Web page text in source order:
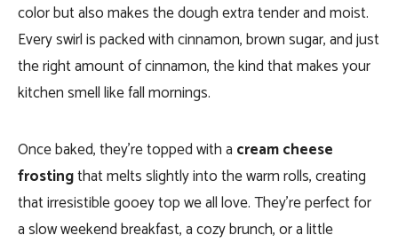
color but also makes the dough extra tender and moist.
Every swirl is packed with cinnamon, brown sugar, and just
the right amount of cinnamon, the kind that makes your
kitchen smell like fall mornings.
Once baked, they’re topped with a cream cheese
frostingthat melts slightly into the warm rolls, creating
that irresistible gooey top we all love. They’re perfect for
a slow weekend breakfast, a cozy brunch, or a little